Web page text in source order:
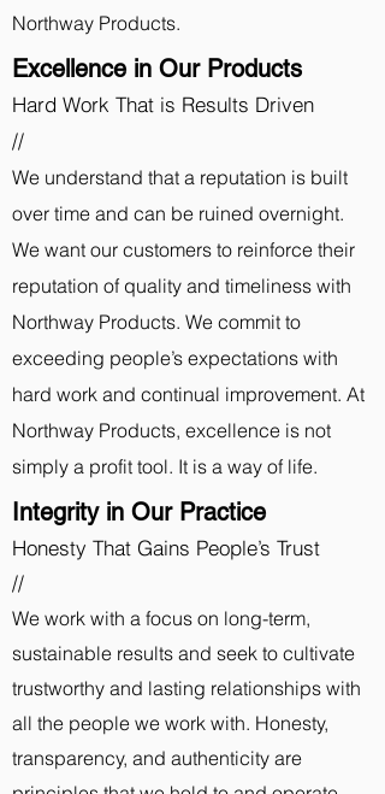
Northway Products.
Excellence in Our Products
Hard Work That is Results Driven
//
We understand that a reputation is built
over time and can be ruined overnight.
We want our customers to reinforce their
reputation of quality and timeliness with
Northway Products. We commit to
exceeding people’s expectations with
hard work and continual improvement. At
Northway Products, excellence is not
simply a profit tool. It is a way of life.
Integrity in Our Practice
Honesty That Gains People’s Trust
//
We work with a focus on long-term,
sustainable results and seek to cultivate
trustworthy and lasting relationships with
all the people we work with. Honesty,
transparency, and authenticity are